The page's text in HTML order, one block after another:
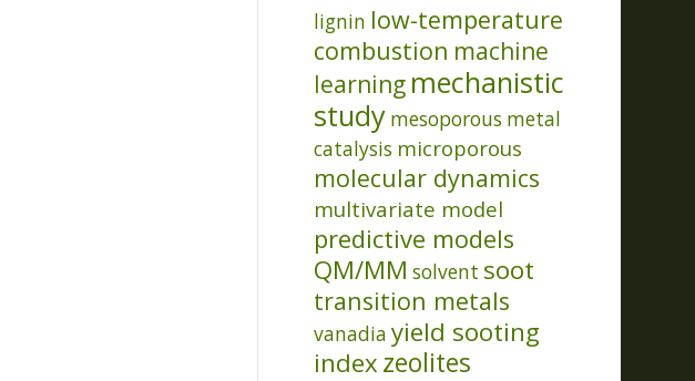
lignin low-temperature
combustion machine
learning mechanistic
study mesoporous metal
catalysis microporous
molecular dynamics
multivariate model
predictive models
QM/MM solvent soot
transition metals
vanadia yield sooting
indexzeolites